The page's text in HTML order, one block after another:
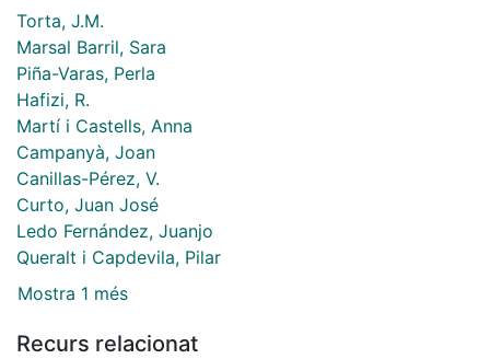
Torta, J.M.
Marsal Barril, Sara
Piña-Varas, Perla
Hafizi, R.
Martí i Castells, Anna
Campanyà, Joan
Canillas-Pérez, V.
Curto, Juan José
Ledo Fernández, Juanjo
Queralt i Capdevila, Pilar
Mostra 1 més
Recurs relacionat